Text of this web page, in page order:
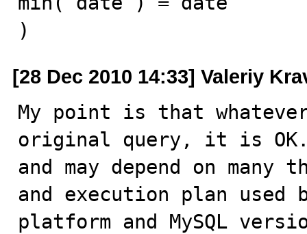
)
[28 Dec 2010 14:33] Valeriy
My point is that
original query, it is
and may depend on
and execution plan used
platform and MySQL